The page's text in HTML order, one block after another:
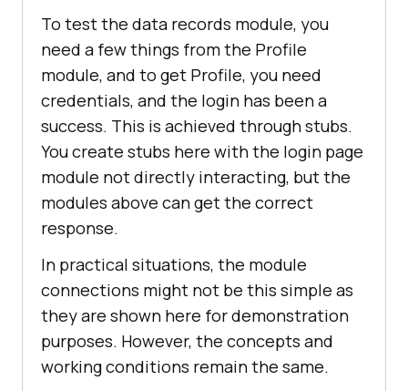
To test the data records module, you
need a few things from the Profile
module, and to get Profile, you need
credentials, and the login has been a
success. This is achieved through stubs.
You create stubs here with the login page
module not directly interacting, but the
modules above can get the correct
response.
In practical situations, the module
connections might not be this simple as
they are shown here for demonstration
purposes. However, the concepts and
working conditions remain the same.